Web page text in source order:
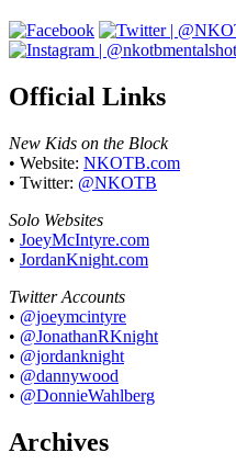
Official Links
New Kids on the Block
• Website: NKOTB.com
• Twitter: @NKOTB
Solo Websites
• JoeyMcIntyre.com
• JordanKnight.com
Twitter Accounts
• @joeymcintyre
• @JonathanRKnight
• @jordanknight
• @dannywood
• @DonnieWahlberg
Archives